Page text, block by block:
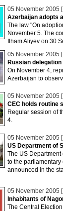
05 November 2005
Azerbaijan adopts
The law "On
November 5. The
Ilham Aliyev on 30
05 November 2005
Russian
On November 4,
Azerbaijan to
05 November 2005
CEC holds routine
Regular session of
4.
05 November 2005
US Department of
The US
to the parliamentary
announced in the
05 November 2005
Inhabitants of
The Central